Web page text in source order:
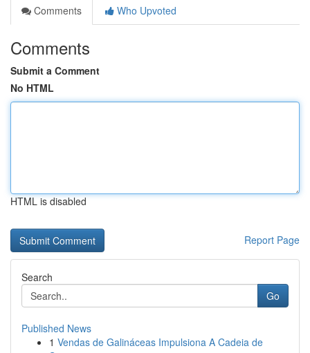
Comments
Who Upvoted
Comments
Submit a Comment
No HTML
HTML is disabled
Report Page
Search
Go
Published News
1 Vendas de Galináceas Impulsiona A Cadeia de